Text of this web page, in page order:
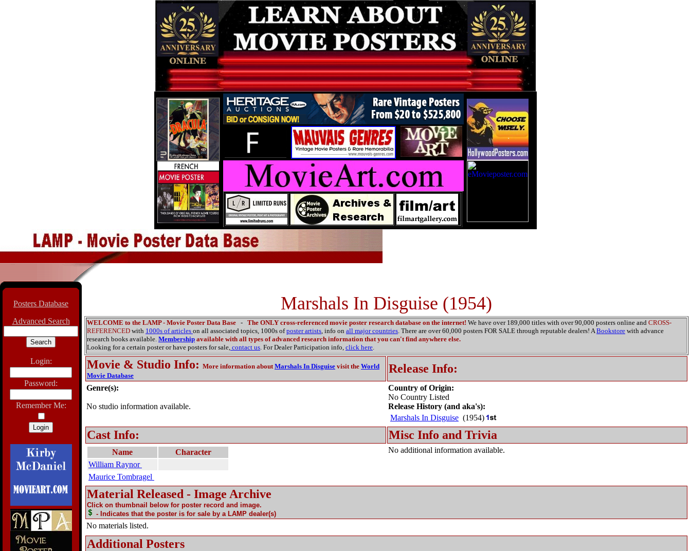
Posters Database
Advanced Search
Login:
Password:
Remember Me:
Marshals In Disguise (1954)
WELCOME to the LAMP - Movie Poster Data Base - The ONLY cross-referenced movie poster research database on the internet! We have over 189,000 titles with over 90,000 posters online and CROSS-
REFERENCED with 1000s of articles on all associated topics, 1000s ofposter artists, info on all major countries. There are over 60,000 posters FOR SALE through reputable dealers! ABookstore with advance
research books available. Membership available with all types of advanced research information that you can't find anywhere else.
Looking for a certain poster or have posters for sale, contact us. For Dealer Participation info, click here.
Movie & Studio Info: More information aboutMarshals In Disguise visit the World
Movie Database
Release Info:
Genre(s):
No studio information available.
Country of Origin:
No Country Listed
Release History (and aka's):
Marshals In Disguise (1954)
Cast Info: Misc Info and Trivia
Name
Character
William Raynor
Maurice Tombragel
No additional information available.
Material Released - Image Archive
Click on thumbnail below for poster record and image.
- Indicates that the poster is for sale by a LAMP dealer(s)
No materials listed.
Additional Posters